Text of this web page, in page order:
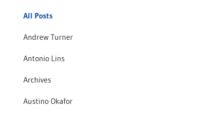
All Posts
Andrew Turner
Antonio Lins
Archives
Austino Okafor